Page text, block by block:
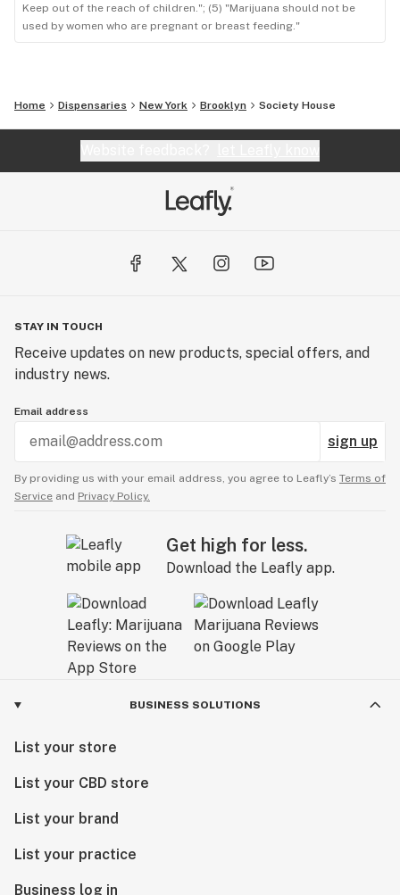
Keep out of the reach of children."; (5) "Marijuana should not be
used by women who are pregnant or breast feeding."
Home Dispensaries New York Brooklyn Society House
STAY IN TOUCH
Receive updates on new products, special offers, and
industry news.
Email address
sign up
By providing us with your email address, you agree to Leafly’s Terms of
Service and Privacy Policy.
Get high for less.
Download the Leafly app.
BUSINESS SOLUTIONS
List your store
List your CBD store
List your brand
List your practice
Business log in